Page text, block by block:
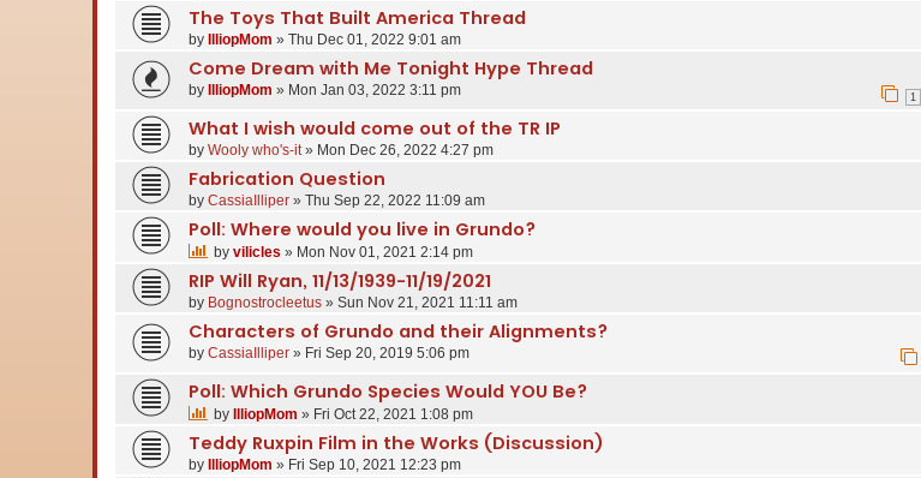
The Toys That Built America Thread
by IlliopMom » Thu Dec 01, 2022 9:01 am
Come Dream with Me Tonight Hype Thread
by IlliopMom » Mon Jan 03, 2022 3:11 pm 1
What I wish would come out of the TR IP
by Wooly who's-it» Mon Dec 26, 2022 4:27 pm
Fabrication Question
by CassiaIlliper » Thu Sep 22, 2022 11:09 am
Poll: Where would you live in Grundo?
by vilicles » Mon Nov 01, 2021 2:14 pm
RIP Will Ryan, 11/13/1939-11/19/2021
by Bognostrocleetus » Sun Nov 21, 2021 11:11 am
Characters of Grundo and their Alignments?
by CassiaIlliper » Fri Sep 20, 2019 5:06 pm
Poll: Which Grundo Species Would YOU Be?
by IlliopMom » Fri Oct 22, 2021 1:08 pm
Teddy Ruxpin Film in the Works (Discussion)
by IlliopMom » Fri Sep 10, 2021 12:23 pm